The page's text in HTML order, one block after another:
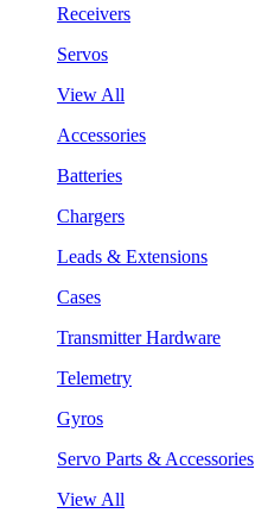
Receivers
Servos
View All
Accessories
Batteries
Chargers
Leads & Extensions
Cases
Transmitter Hardware
Telemetry
Gyros
Servo Parts & Accessories
View All